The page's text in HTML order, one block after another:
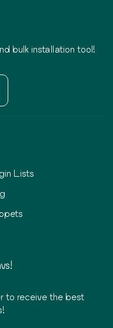
bulk installation tool!
Lists
to receive the best